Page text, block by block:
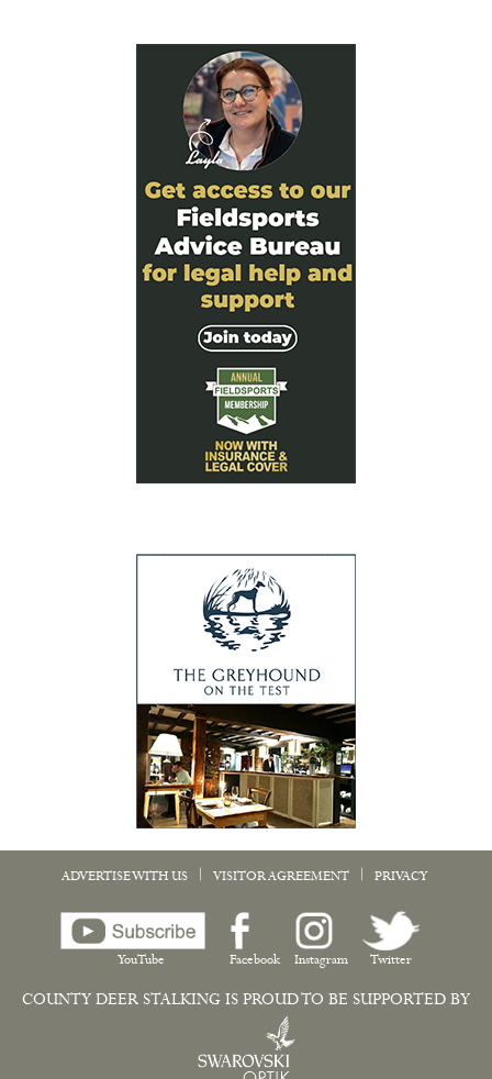
ADVERTISE WITH US VISITOR AGREEMENT PRIVACY
YouTube Facebook Instagram Twitter
COUNTY DEER STALKING IS PROUD TO BE SUPPORTED BY